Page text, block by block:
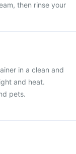
then rinse your
in a clean and
and heat.
pets.